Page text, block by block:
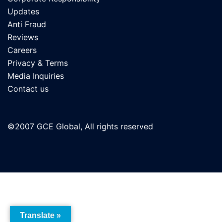
Updates
Anti Fraud
Reviews
Careers
Privacy & Terms
Media Inquiries
Contact us
©2007 GCE Global, All rights reserved
Translate »